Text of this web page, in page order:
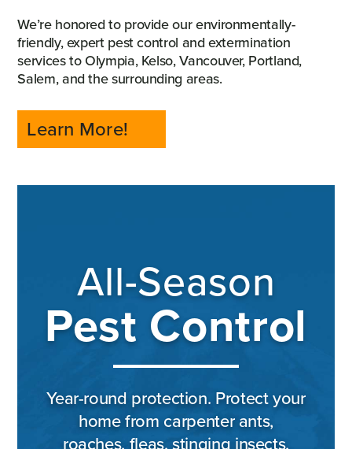
We’re honored to provide our environmentally-
friendly, expert pest control and extermination
services to Olympia, Kelso, Vancouver, Portland,
Salem, and the surrounding areas.
Learn More!
All-Season
Pest Control
Year-round protection. Protect your
home from carpenter ants,